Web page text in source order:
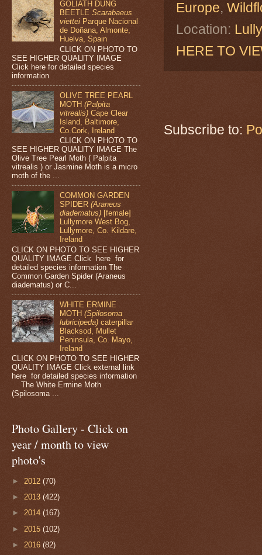
Europe,
Location:
HERE TO
Subscribe to:
GOLIATH DUNG
BEETLEScarabaeus
viettei Parque Nacional
de Doñana, Almonte,
Huelva, Spain
CLICK ON PHOTO TO
SEE HIGHER QUALITY IMAGE
Click here for detailed species
information
OLIVE TREE PEARL
MOTH(Palpita
vitrealis) Cape Clear
Island, Baltimore,
Co.Cork, Ireland
CLICK ON PHOTO TO
SEE HIGHER QUALITY IMAGE The
Olive Tree Pearl Moth ( Palpita
vitrealis ) or Jasmine Moth is a micro
moth of the ...
COMMON GARDEN
SPIDER(Araneus
diadematus) [female]
Lullymore West Bog,
Lullymore, Co. Kildare,
Ireland
CLICK ON PHOTO TO SEE HIGHER
QUALITY IMAGE Click here for
detailed species information The
Common Garden Spider (Araneus
diadematus) or C...
WHITE ERMINE
MOTH(Spilosoma
lubricipeda) caterpillar
Blacksod, Mullet
Peninsula, Co. Mayo,
Ireland
CLICK ON PHOTO TO SEE HIGHER
QUALITY IMAGE Click external link
here for detailed species information
The White Ermine Moth
(Spilosoma ...
Photo Gallery - Click on
year / month to view
photo's
► 2012 (70)
► 2013 (422)
► 2014 (167)
► 2015 (102)
► 2016 (82)